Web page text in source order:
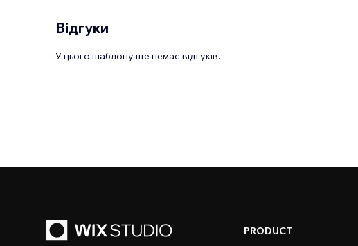
Відгуки
У цього шаблону ще немає відгуків.
PRODUCT